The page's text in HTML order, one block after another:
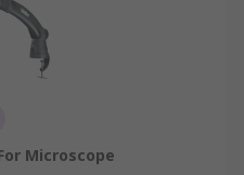
Microscope